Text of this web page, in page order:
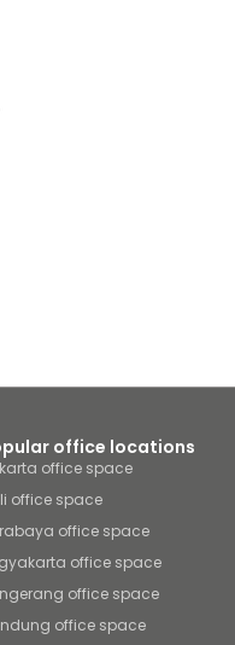
office locations
office space
office space
office space
office space
office space
office space